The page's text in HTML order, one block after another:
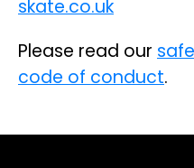
skate.co.uk
Please read our
code of conduct.